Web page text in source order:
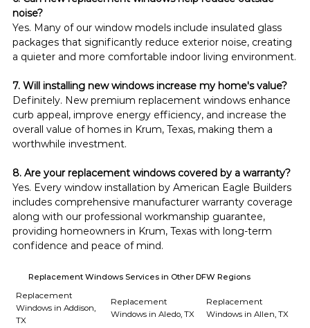
Replacement Windows Services in Other DFW Regions
Replacement
Windows in Addison,
TX
Replacement
Windows in Aledo, TX
Replacement
Windows in Allen, TX
noise?
Yes. Many of our window models include insulated glass
packages that significantly reduce exterior noise, creating
a quieter and more comfortable indoor living environment.
7. Will installing new windows increase my home's value?
Definitely. New premium replacement windows enhance
curb appeal, improve energy efficiency, and increase the
overall value of homes in Krum, Texas, making them a
worthwhile investment.
8. Are your replacement windows covered by a warranty?
Yes. Every window installation by American Eagle Builders
includes comprehensive manufacturer warranty coverage
along with our professional workmanship guarantee,
providing homeowners in Krum, Texas with long-term
confidence and peace of mind.